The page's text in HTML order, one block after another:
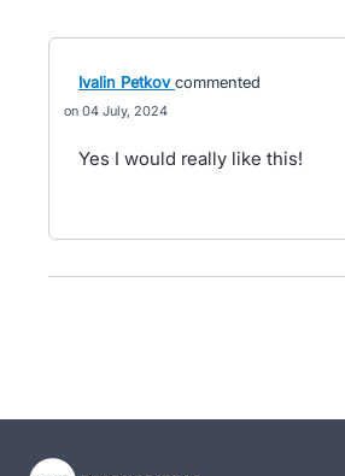
Ivalin Petkov commented
04 July, 2024
Yes I would really like this!